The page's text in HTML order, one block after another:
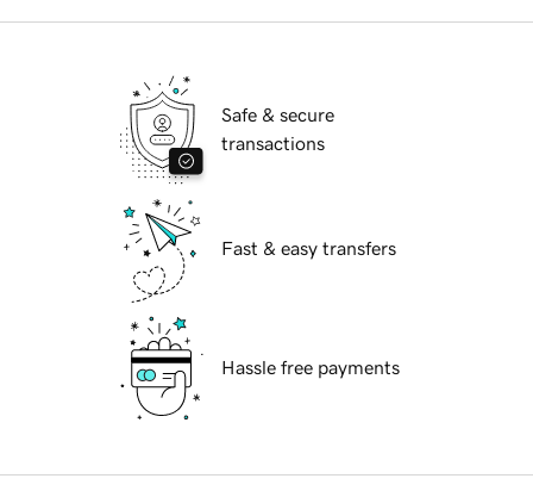
Safe & secure
transactions
Fast & easy transfers
Hassle free payments